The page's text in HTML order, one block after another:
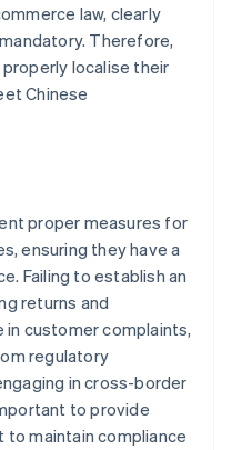
law, clearly
Therefore,
localise their
Chinese
proper measures for
ensuring they have a
Failing to establish an
returns and
in customer complaints,
regulatory
in cross-border
to provide
maintain compliance